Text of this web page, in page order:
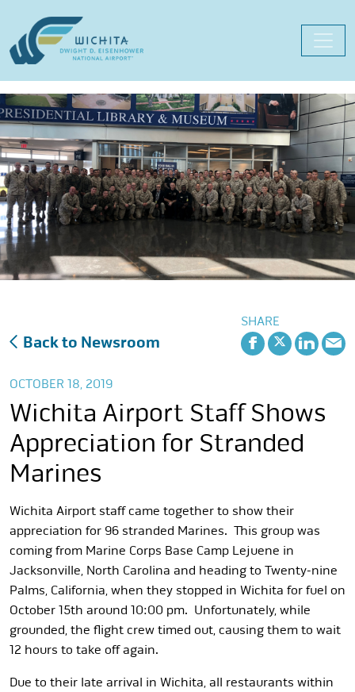
content
Back to Newsroom
SHARE
OCTOBER 18, 2019
Wichita Airport Staff Shows
Appreciation for Stranded
Marines
Wichita Airport staff came together to show their
appreciation for 96 stranded Marines. This group was
coming from Marine Corps Base Camp Lejuene in
Jacksonville, North Carolina and heading to Twenty-nine
Palms, California, when they stopped in Wichita for fuel on
October 15th around 10:00 pm. Unfortunately, while
grounded, the flight crew timed out, causing them to wait
12 hours to take off again.
Due to their late arrival in Wichita, all restaurants within